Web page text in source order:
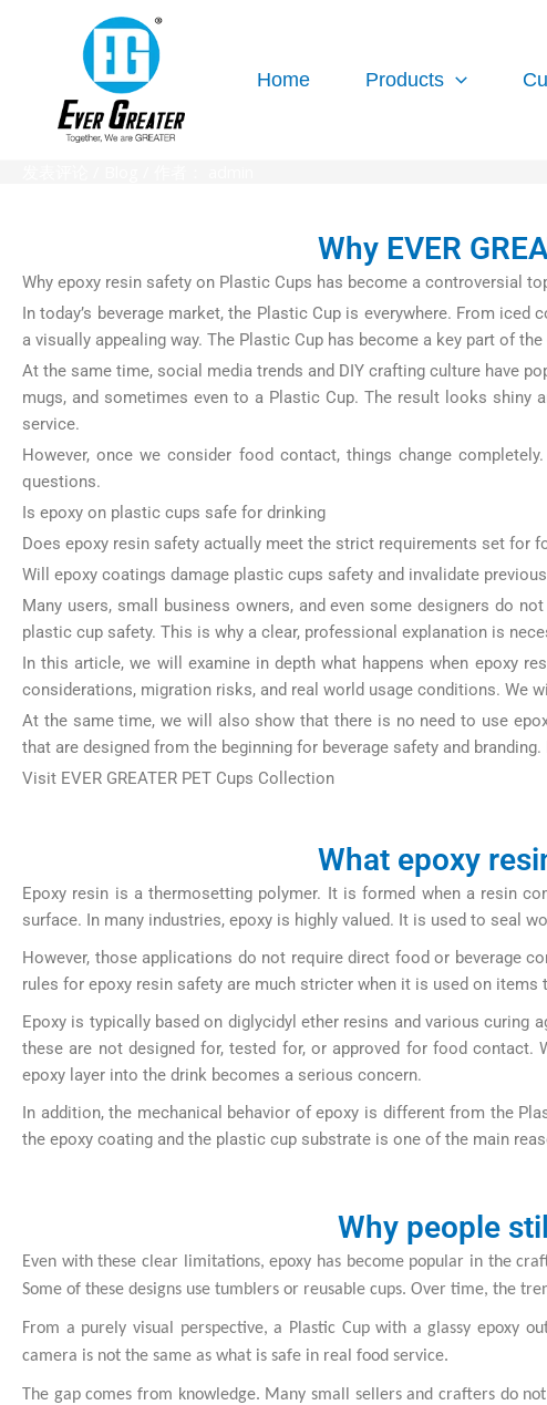
Home Products
Why EVER
Why epoxy resin safety on Plastic Cups has become a controversial
In today’s beverage market, the Plastic Cup is everywhere. From
a visually appealing way. The Plastic Cup has become a key part of
At the same time, social media trends and DIY crafting culture have
mugs, and sometimes even to a Plastic Cup. The result looks
service.
However, once we consider food contact, things change
questions.
Is epoxy on plastic cups safe for drinking
Does epoxy resin safety actually meet the strict requirements set for
Will epoxy coatings damage plastic cups safety and invalidate
Many users, small business owners, and even some designers do
plastic cup safety. This is why a clear, professional explanation is
In this article, we will examine in depth what happens when epoxy
considerations, migration risks, and real world usage conditions. We
At the same time, we will also show that there is no need to use
that are designed from the beginning for beverage safety and
Visit EVER GREATER PET Cups Collection
What epoxy
Epoxy resin is a thermosetting polymer. It is formed when a resin
surface. In many industries, epoxy is highly valued. It is used to seal
However, those applications do not require direct food or beverage
rules for epoxy resin safety are much stricter when it is used on
Epoxy is typically based on diglycidyl ether resins and various curing
these are not designed for, tested for, or approved for food
epoxy layer into the drink becomes a serious concern.
In addition, the mechanical behavior of epoxy is different from the
the epoxy coating and the plastic cup substrate is one of the main
Why people
Even with these clear limitations, epoxy has become popular in the
Some of these designs use tumblers or reusable cups. Over time, the
From a purely visual perspective, a Plastic Cup with a glassy epoxy
camera is not the same as what is safe in real food service.
The gap comes from knowledge. Many small sellers and crafters do